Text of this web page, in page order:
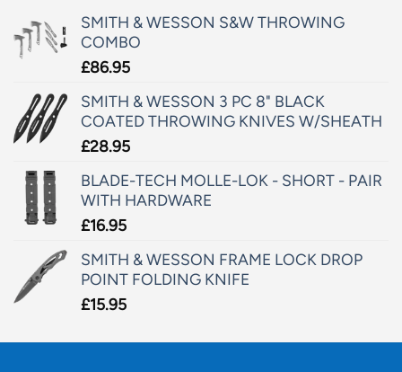
SMITH & WESSON S&W THROWING
COMBO
£86.95
SMITH & WESSON 3 PC 8" BLACK
COATED THROWING KNIVES W/SHEATH
£28.95
BLADE-TECH MOLLE-LOK - SHORT - PAIR
WITH HARDWARE
£16.95
SMITH & WESSON FRAME LOCK DROP
POINT FOLDING KNIFE
£15.95